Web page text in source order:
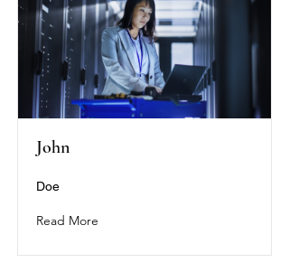
John
Doe
Read More